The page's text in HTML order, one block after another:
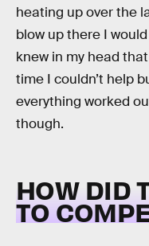
heating up over the
blow up there I
knew in my head
time I couldn’t help
everything worked
though.
HOW DID
TO